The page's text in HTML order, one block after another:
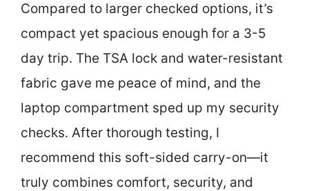
Compared to larger checked options, it’s
compact yet spacious enough for a 3-5
day trip. The TSA lock and water-resistant
fabric gave me peace of mind, and the
laptop compartment sped up my security
checks. After thorough testing, I
recommend this soft-sided carry-on—it
truly combines comfort, security, and